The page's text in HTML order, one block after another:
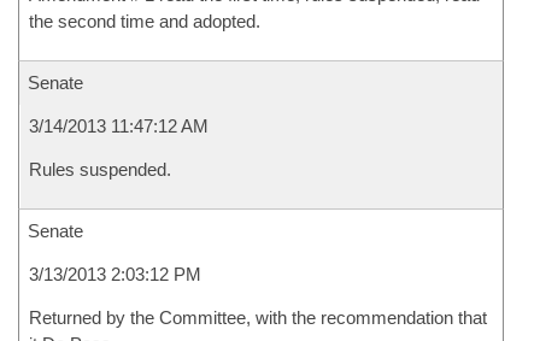
the second time and adopted.
Senate
3/14/2013 11:47:12 AM
Rules suspended.
Senate
3/13/2013 2:03:12 PM
Returned by the Committee, with the recommendation that